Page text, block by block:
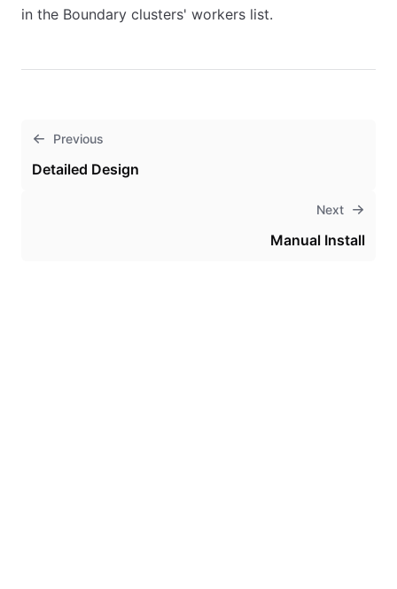
in the Boundary clusters' workers list.
Previous
Detailed Design
Next
Manual Install